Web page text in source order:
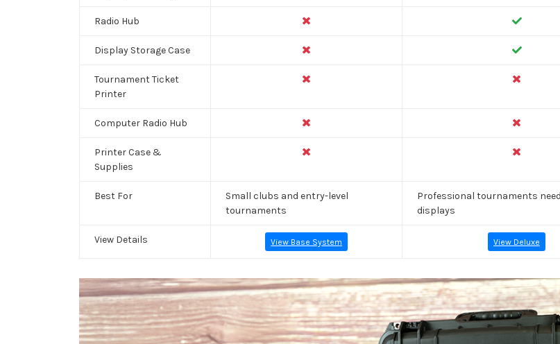
Radio Hub
Display Storage Case
Tournament Ticket
Printer
Computer Radio Hub
Printer Case &
Supplies
Best For
Small clubs and entry-level
tournaments
Professional tournaments
displays
View Details View Base System View Deluxe